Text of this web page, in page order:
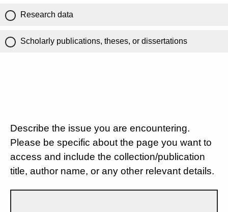
Research data
Scholarly publications, theses, or dissertations
Describe the issue you are encountering.
Please be specific about the page you want to
access and include the collection/publication
title, author name, or any other relevant details.